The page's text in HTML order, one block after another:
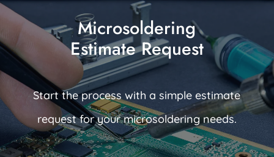
Microsoldering
Estimate Request
Start the process with a simple estimate
request for your microsoldering needs.